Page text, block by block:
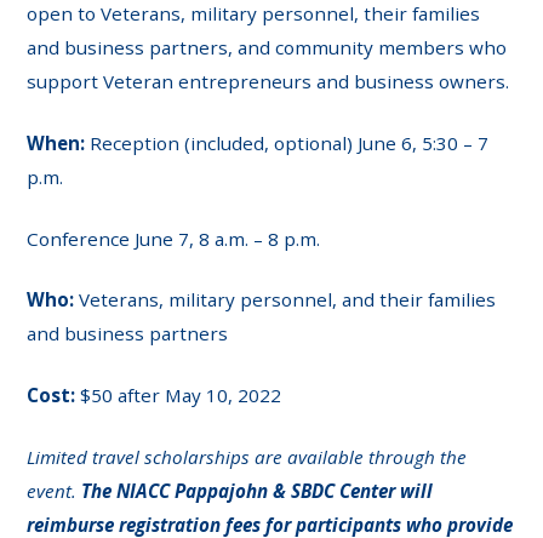
open to Veterans, military personnel, their families
and business partners, and community members who
support Veteran entrepreneurs and business owners.
When: Reception (included, optional) June 6, 5:30 – 7
p.m.
Conference June 7, 8 a.m. – 8 p.m.
Who:Veterans, military personnel, and their families
and business partners
Cost:$50 after May 10, 2022
Limited travel scholarships are available through the
event. The NIACC Pappajohn & SBDC Center will
reimburse registration fees for participants who provide